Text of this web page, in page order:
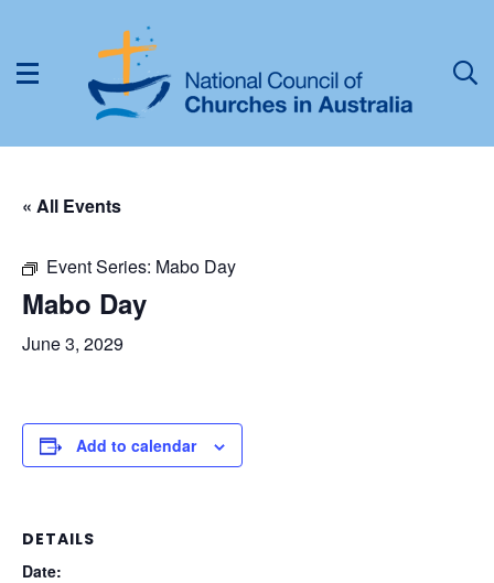
« All Events
Event Series: Mabo Day
Mabo Day
June 3, 2029
Add to calendar
DETAILS
Date: